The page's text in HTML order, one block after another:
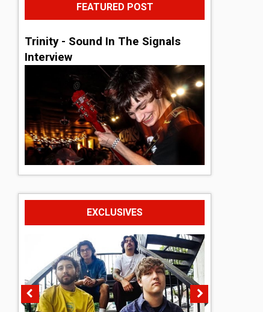
FEATURED POST
Trinity - Sound In The Signals
Interview
EXCLUSIVES